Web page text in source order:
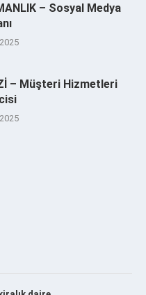
– Sosyal Medya
– Müşteri Hizmetleri